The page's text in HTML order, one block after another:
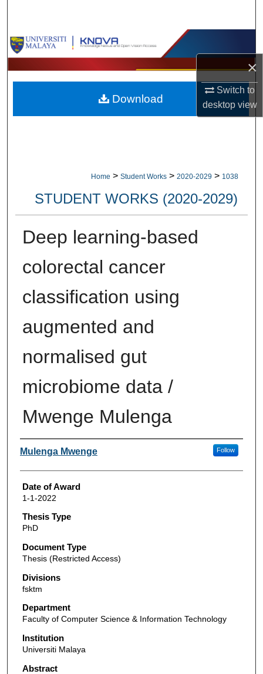
×
Switch to
desktopview
Browse Collections
My Account
About
Home > Student Works > 2020-2029 > 1038
STUDENT WORKS (2020-2029)
Deep learning-based
colorectal cancer
classification using
augmented and
normalised gut
microbiome data /
Mwenge Mulenga
Author
Mulenga Mwenge Follow
Date of Award
1-1-2022
Thesis Type
PhD
Document Type
Thesis (Restricted Access)
Divisions
fsktm
Department
Faculty of Computer Science & Information Technology
Institution
Universiti Malaya
Abstract
Download